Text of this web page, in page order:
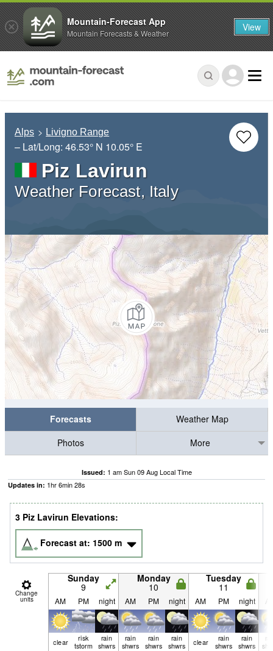
Alps Livigno Range
– Lat/Long: 46.53° N 10.05° E
Piz Lavirun
Weather Forecast, Italy
Forecasts
Weather Map
Photos
More
Issued: 1 am Sun 09 Aug Local Time
Updates in: 1hr6min27s
3 Piz Lavirun Elevations:
Forecast at: 1500 m
Change
units
Sunday
9
Monday
10
Tuesday
11
AM PM night AM PM night AM PM night
clear
risk
tstorm
rain
shwrs
rain
shwrs
rain
shwrs
rain
shwrs
clear
rain
shwrs
rain
shwrs
Mountain-Forecast App
Mountain Forecasts & Weather View